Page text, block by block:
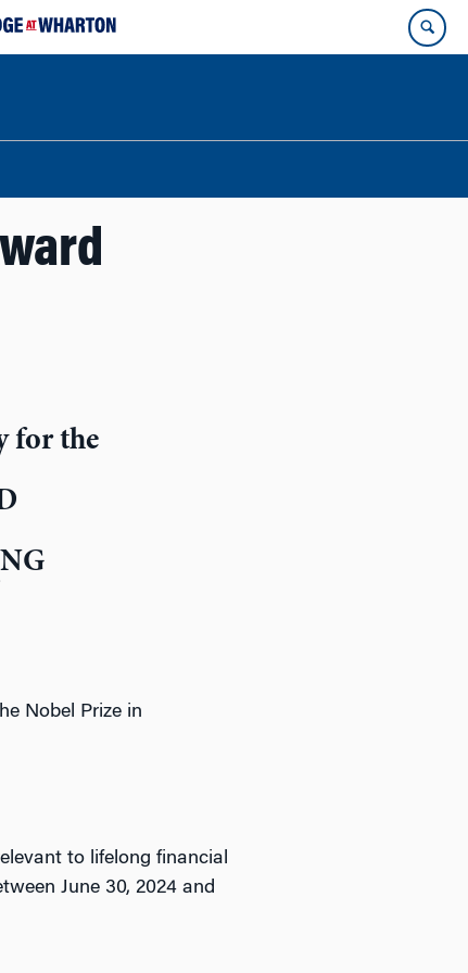
for the
Nobel Prize in
to lifelong financial
June 30, 2024 and